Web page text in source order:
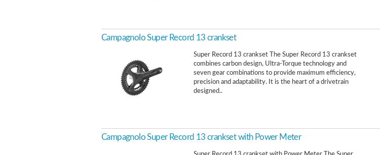
Campagnolo Super Record 13 crankset
Super Record 13 crankset The Super Record 13 crankset
combines carbon design, Ultra-Torque technology and
seven gear combinations to provide maximum efficiency,
precision and adaptability. It is the heart of a drivetrain
designed..
Campagnolo Super Record 13 crankset with Power Meter